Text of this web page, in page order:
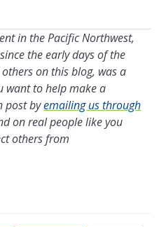
in the Pacific Northwest,
the early days of the
on this blog, was a
want to help make a
post byemailing us through
on real people like you
others from